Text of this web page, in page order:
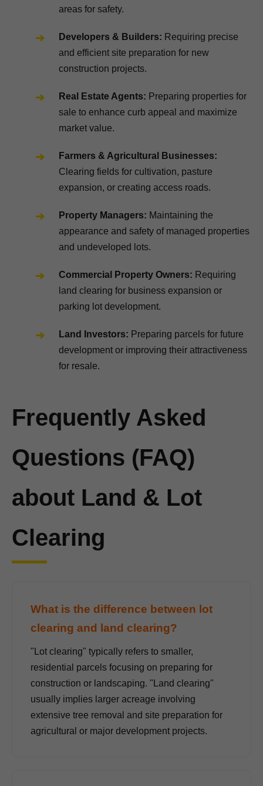
areas for safety.
Developers & Builders: Requiring precise
and efficient site preparation for new
construction projects.
Real Estate Agents: Preparing properties for
sale to enhance curb appeal and maximize
market value.
Farmers & Agricultural Businesses:
Clearing fields for cultivation, pasture
expansion, or creating access roads.
Property Managers: Maintaining the
appearance and safety of managed properties
and undeveloped lots.
Commercial Property Owners: Requiring
land clearing for business expansion or
parking lot development.
Land Investors: Preparing parcels for future
development or improving their attractiveness
for resale.
Frequently Asked
Questions (FAQ)
about Land & Lot
Clearing
What is the difference between lot
clearing and land clearing?
"Lot clearing" typically refers to smaller,
residential parcels focusing on preparing for
construction or landscaping. "Land clearing"
usually implies larger acreage involving
extensive tree removal and site preparation for
agricultural or major development projects.